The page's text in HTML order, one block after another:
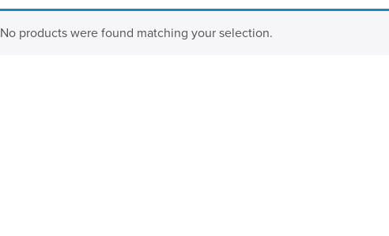
No products were found matching your selection.